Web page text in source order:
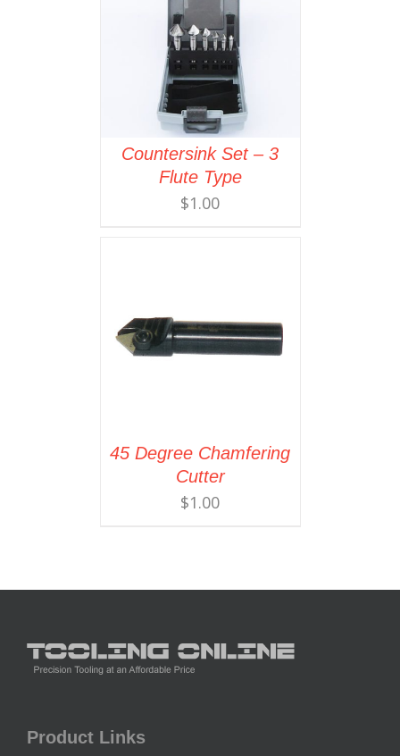
Countersink Set – 3
Flute Type
$1.00
45 Degree Chamfering
Cutter
$1.00
Product Links